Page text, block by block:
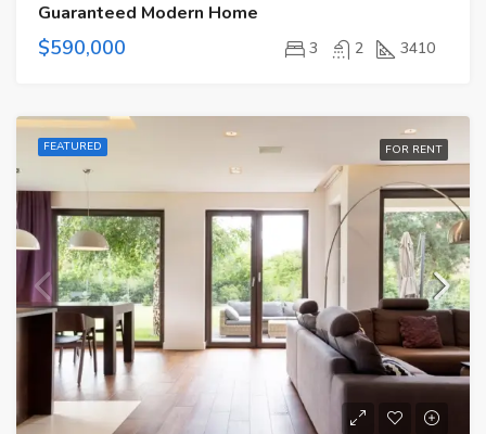
Guaranteed Modern Home
$590,000 3 2 3410
FEATURED FOR RENT